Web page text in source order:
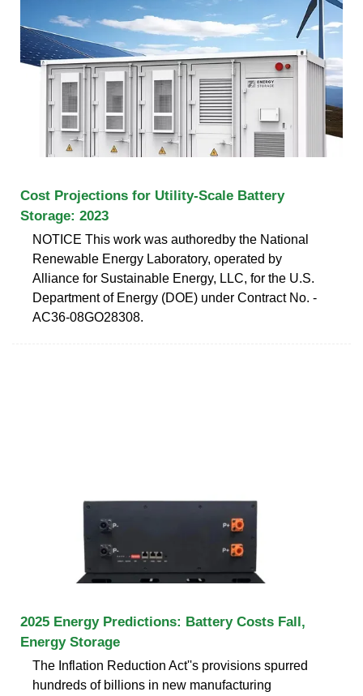
Cost Projections for Utility-Scale Battery
Storage: 2023
NOTICE This work was authoredby the National
Renewable Energy Laboratory, operated by
Alliance for Sustainable Energy, LLC, for the U.S.
Department of Energy (DOE) under Contract No. -
AC36-08GO28308.
2025 Energy Predictions: Battery Costs Fall,
Energy Storage
The Inflation Reduction Act''s provisions spurred
hundreds of billions in new manufacturing